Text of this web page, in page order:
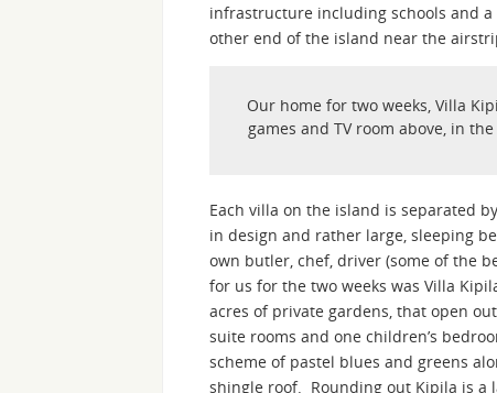
infrastructure including schools and
other end of the island near the
Our home for two weeks, Villa
games and TV room above, in
Each villa on the island is separated
in design and rather large, sleeping
own butler, chef, driver (some of the
for us for the two weeks was Villa
acres of private gardens, that open
suite rooms and one children’s
scheme of pastel blues and greens
shingle roof. Rounding out Kipila is a